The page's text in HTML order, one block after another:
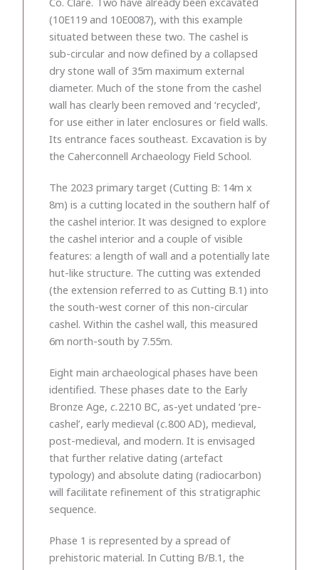
(10E119 and 10E0087), with this example
situated between these two. The cashel is
sub-circular and now defined by a collapsed
dry stone wall of 35m maximum external
diameter. Much of the stone from the cashel
wall has clearly been removed and ‘recycled’,
for use either in later enclosures or field walls.
Its entrance faces southeast. Excavation is by
the Caherconnell Archaeology Field School.
The 2023 primary target (Cutting B: 14m x
8m) is a cutting located in the southern half of
the cashel interior. It was designed to explore
the cashel interior and a couple of visible
features: a length of wall and a potentially late
hut-like structure. The cutting was extended
(the extension referred to as Cutting B.1) into
the south-west corner of this non-circular
cashel. Within the cashel wall, this measured
6m north-south by 7.55m.
Eight main archaeological phases have been
identified. These phases date to the Early
Bronze Age, c.2210 BC, as-yet undated ‘pre-
cashel’, early medieval (c.800 AD), medieval,
post-medieval, and modern. It is envisaged
that further relative dating (artefact
typology) and absolute dating (radiocarbon)
will facilitate refinement of this stratigraphic
sequence.
Phase 1 is represented by a spread of
prehistoric material. In Cutting B/B.1, the